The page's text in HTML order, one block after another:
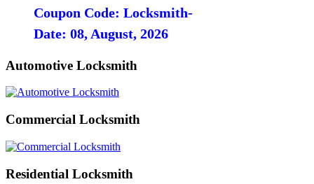
Coupon Code: Locksmith-
Date: 08, August, 2026
Automotive Locksmith
Commercial Locksmith
Residential Locksmith